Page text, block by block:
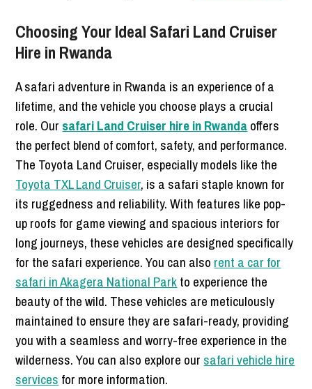
Choosing Your Ideal Safari Land Cruiser
Hire in Rwanda
A safari adventure in Rwanda is an experience of a
lifetime, and the vehicle you choose plays a crucial
role. Our safari Land Cruiser hire in Rwandaoffers
the perfect blend of comfort, safety, and performance.
The Toyota Land Cruiser, especially models like the
Toyota TXL Land Cruiser, is a safari staple known for
its ruggedness and reliability. With features like pop-
up roofs for game viewing and spacious interiors for
long journeys, these vehicles are designed specifically
for the safari experience. You can also rent a car for
safari in Akagera National Parkto experience the
beauty of the wild. These vehicles are meticulously
maintained to ensure they are safari-ready, providing
you with a seamless and worry-free experience in the
wilderness. You can also explore our safari vehicle hire
services for more information.